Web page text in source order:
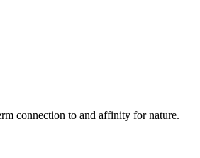
connection to and affinity for nature.